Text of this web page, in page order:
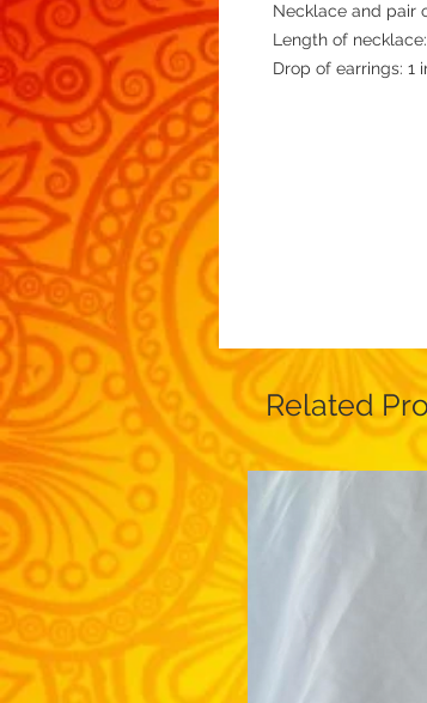
Necklace and pair
Length of
Drop of earrings: 1
Related